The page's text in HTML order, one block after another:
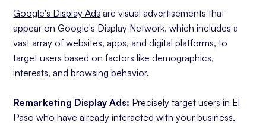
Google's Display Ads are visual advertisements that
appear on Google's Display Network, which includes a
vast array of websites, apps, and digital platforms, to
target users based on factors like demographics,
interests, and browsing behavior.
Remarketing Display Ads: Precisely target users in El
Paso who have already interacted with your business,